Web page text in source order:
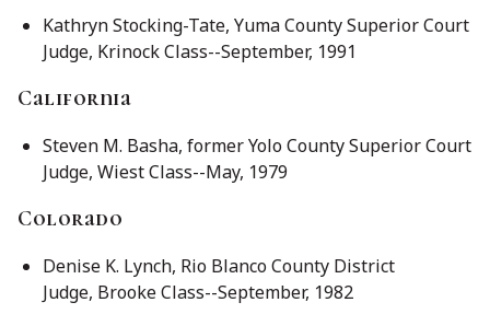
Kathryn Stocking-Tate, Yuma County Superior Court
Judge, Krinock Class--September, 1991
California
Steven M. Basha, former Yolo County Superior Court
Judge, Wiest Class--May, 1979
Colorado
Denise K. Lynch, Rio Blanco County District
Judge, Brooke Class--September, 1982